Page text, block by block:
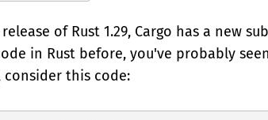
of Rust 1.29, Cargo has a new
in Rust before, you've probably
consider this code: